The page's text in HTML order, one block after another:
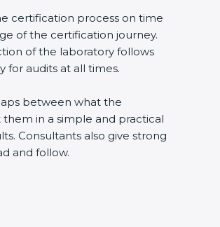
certification process on time
of the certification journey.
of the laboratory follows
for audits at all times.
between what the
in a simple and practical
Consultants also give strong
and follow.